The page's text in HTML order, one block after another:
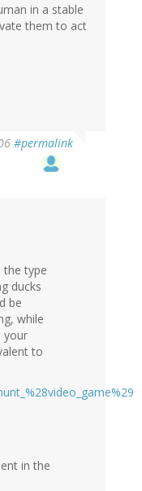
in a stable
them to act
#permalink
the type
ducks
be
while
your
to
in the